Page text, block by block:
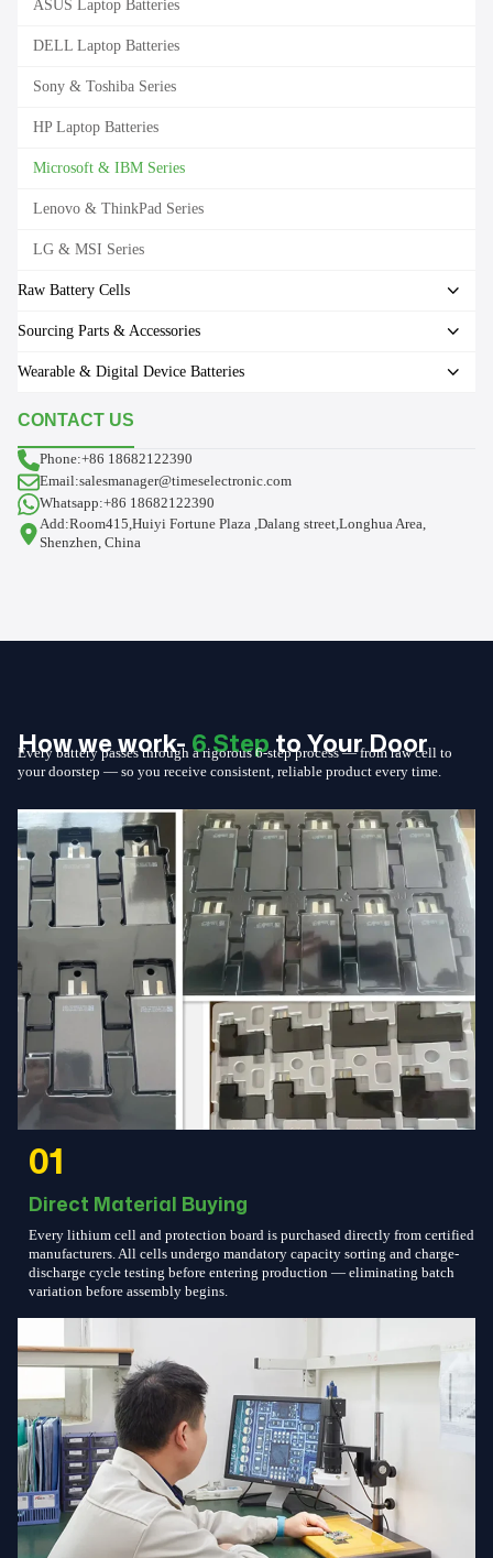
ASUS Laptop Batteries
DELL Laptop Batteries
Sony & Toshiba Series
HP Laptop Batteries
Microsoft & IBM Series
Lenovo & ThinkPad Series
LG & MSI Series
Raw Battery Cells
Sourcing Parts & Accessories
Wearable & Digital Device Batteries
CONTACT US
Phone:+86 18682122390
Email:salesmanager@timeselectronic.com
Whatsapp:+86 18682122390
Add:Room415,Huiyi Fortune Plaza ,Dalang street,Longhua Area,
Shenzhen, China
How we work-6 Stepto Your Door
Every battery passes through a rigorous 6-step process — from raw cell to
your doorstep — so you receive consistent, reliable product every time.
01
Direct Material Buying
Every lithium cell and protection board is purchased directly from certified
manufacturers. All cells undergo mandatory capacity sorting and charge-
discharge cycle testing before entering production — eliminating batch
variation before assembly begins.